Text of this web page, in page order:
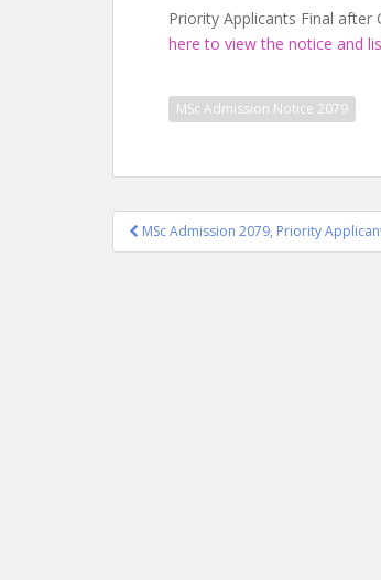
Priority Applicants Final after
here to view the notice and
MSc Admission Notice 2079
Post
navigation
MSc Admission 2079, Priority